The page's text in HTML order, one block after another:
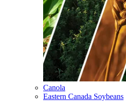
Canola
Eastern Canada Soybeans